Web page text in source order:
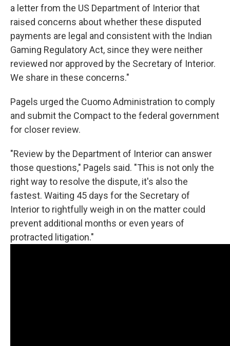
a letter from the US Department of Interior that
raised concerns about whether these disputed
payments are legal and consistent with the Indian
Gaming Regulatory Act, since they were neither
reviewed nor approved by the Secretary of Interior.
We share in these concerns."
Pagels urged the Cuomo Administration to comply
and submit the Compact to the federal government
for closer review.
"Review by the Department of Interior can answer
those questions," Pagels said. "This is not only the
right way to resolve the dispute, it's also the
fastest. Waiting 45 days for the Secretary of
Interior to rightfully weigh in on the matter could
prevent additional months or even years of
protracted litigation."